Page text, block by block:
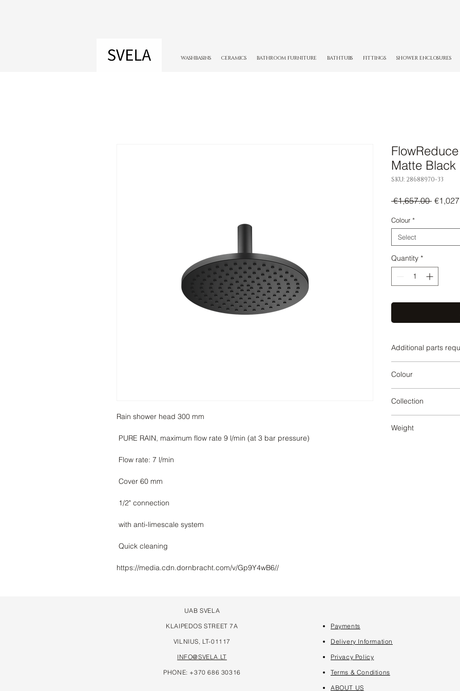
WASHBASINS CERAMICS BATHROOM FURNITURE BATHTUBS FITTINGS SHOWER ENCLOSURES
https://media.cdn.dornbracht.com/v/Gp9Y4wB6//
Matte Black
SKU: 28688970-33
€1,657.00 Regular
Colour *
Select
Quantity *
Additional parts
Colour
Collection
Weight
UAB SVELA
KLAIPEDOS STREET 7A
VILNIUS, LT-01117
INFO@SVELA.LT
PHONE: +370 686 30316
Payments
Delivery Information
Privacy Policy
Terms & Conditions
ABOUT US